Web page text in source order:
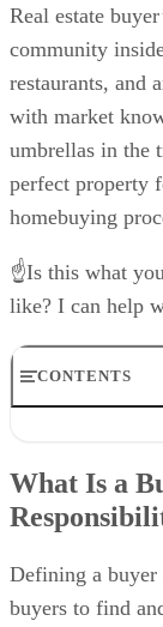
Real estate
community
restaurants, and
with market
umbrellas in the
perfect property
homebuying
☝Is this what
like? I can help
CONTENTS
Benefits of
Buyer Agent
FAQs
Bringing It
What Is a
Defining a
buyers to find